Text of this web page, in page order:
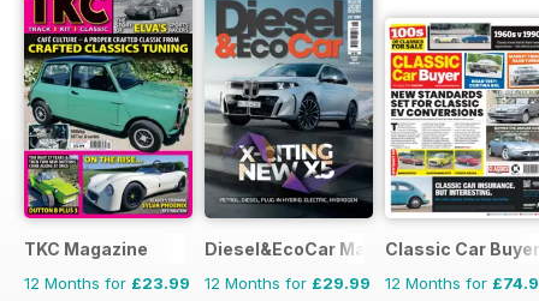
TKC Magazine
12 Months for £23.99
Diesel&EcoCar Magazine
12 Months for £29.99
Classic Car Buyer
12 Months for